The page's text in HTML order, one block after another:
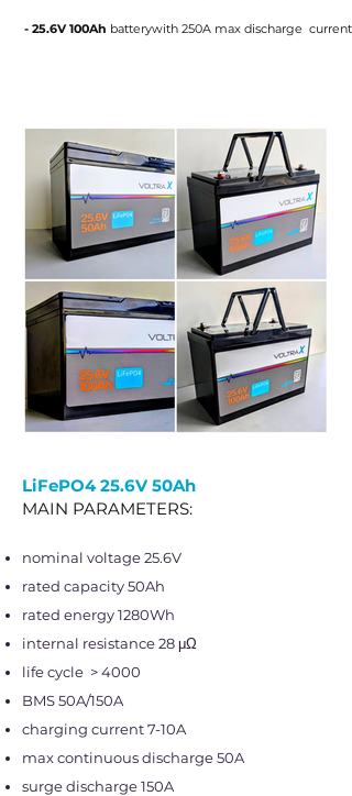
LiFePO4 25.6V 50Ah
MAIN PARAMETERS:
nominal voltage 25.6V
rated capacity 50Ah
rated energy 1280Wh
internal resistance 28 μΩ
life cycle > 4000
BMS 50A/150A
charging current 7-10A
max continuous discharge 50A
surge discharge 150A
- 25.6V 100Ah batterywith 250A max discharge current